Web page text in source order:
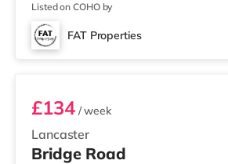
cinema less than half a mile away in
also a Reel cinema approximately 3.4
home in Morecambe.
Listed on COHO by
FAT Properties
Room 1
Lancaster
£134/ week
Bridge Road